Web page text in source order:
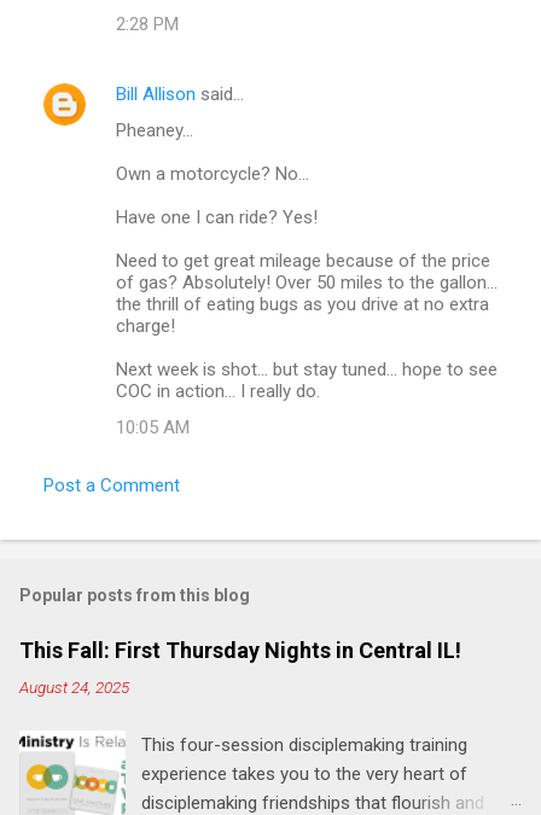
2:28 PM
Bill Allison said…
Pheaney...
Own a motorcycle? No...
Have one I can ride? Yes!
Need to get great mileage because of the price
of gas? Absolutely! Over 50 miles to the gallon...
the thrill of eating bugs as you drive at no extra
charge!
Next week is shot... but stay tuned... hope to see
COC in action... I really do.
10:05 AM
Post a Comment
Popular posts from this blog
This Fall: First Thursday Nights in Central IL!
August 24, 2025
This four-session disciplemaking training
experience takes you to the very heart of
disciplemaking friendships that flourish and